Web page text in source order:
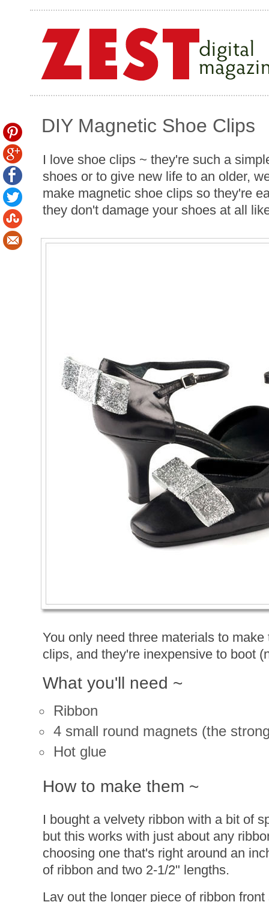
DIY Magnetic Shoe Clips
I love shoe clips ~ they're such a
shoes or to give new life to an older,
make magnetic shoe clips so they're
they don't damage your shoes at all
You only need three materials to
clips, and they're inexpensive to boot
What you'll need ~
Ribbon
4 small round magnets (the
Hot glue
How to make them ~
I bought a velvety ribbon with a bit of
but this works with just about any
choosing one that's right around an
of ribbon and two 2-1/2" lengths.
Lay out the longer piece of ribbon